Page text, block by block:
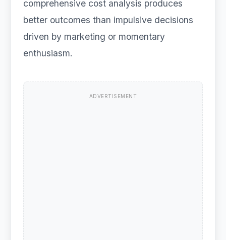
comprehensive cost analysis produces
better outcomes than impulsive decisions
driven by marketing or momentary
enthusiasm.
ADVERTISEMENT